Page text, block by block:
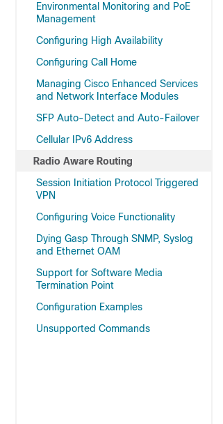
Environmental Monitoring and PoE
Management
Configuring High Availability
Configuring Call Home
Managing Cisco Enhanced Services
and Network Interface Modules
SFP Auto-Detect and Auto-Failover
Cellular IPv6 Address
Radio Aware Routing
Session Initiation Protocol Triggered
VPN
Configuring Voice Functionality
Dying Gasp Through SNMP, Syslog
and Ethernet OAM
Support for Software Media
Termination Point
Configuration Examples
Unsupported Commands